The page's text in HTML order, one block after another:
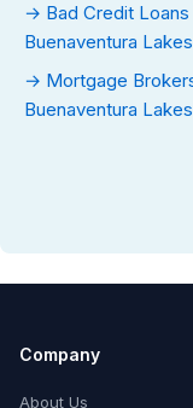
→ Bad Credit Loans
Buenaventura
→ Mortgage
Buenaventura
Company
About Us